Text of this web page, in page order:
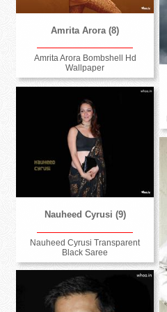
Amrita Arora (8)
Amrita Arora Bombshell Hd
Wallpaper
Nauheed Cyrusi (9)
Nauheed Cyrusi Transparent
Black Saree